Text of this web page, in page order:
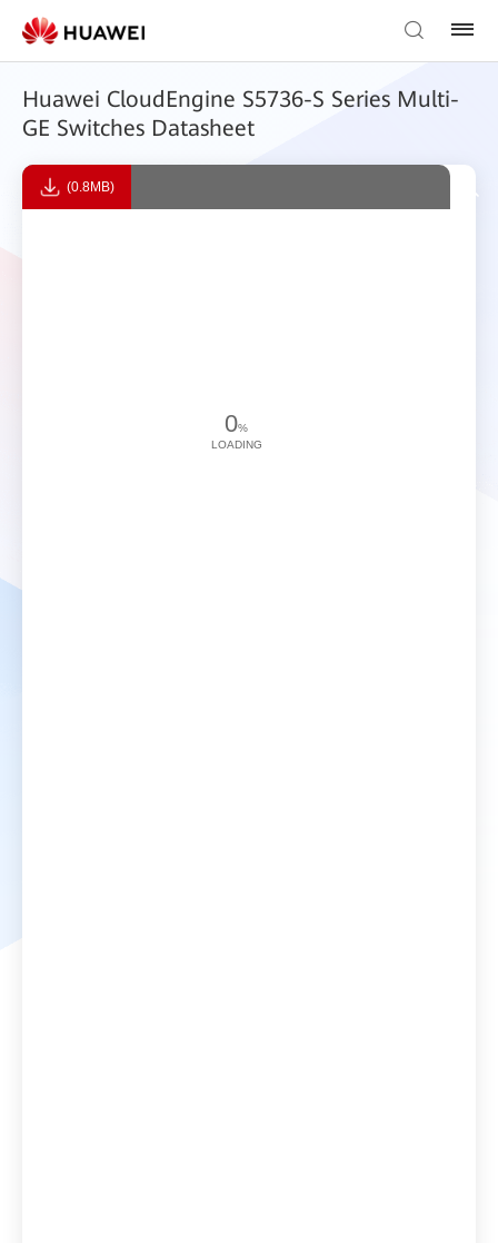
Huawei CloudEngine S5736-S Series Multi-
GE Switches Datasheet
(0.8MB)
0%
LOADING